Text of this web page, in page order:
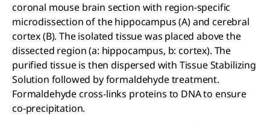
coronal mouse brain section with region-specific
microdissection of the hippocampus (A) and cerebral
cortex (B). The isolated tissue was placed above the
dissected region (a: hippocampus, b: cortex). The
purified tissue is then dispersed with Tissue Stabilizing
Solution followed by formaldehyde treatment.
Formaldehyde cross-links proteins to DNA to ensure
co-precipitation.